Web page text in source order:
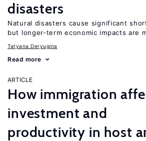
disasters
Natural disasters cause significant
but longer-term economic impacts are
Tatyana Deryugina
Read more
ARTICLE
How immigration
investment and
productivity in host